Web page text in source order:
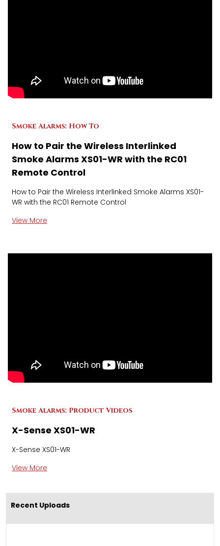
Smoke Alarms: How To
How to Pair the Wireless Interlinked
Smoke Alarms XS01-WR with the RC01
Remote Control
How to Pair the Wireless Interlinked Smoke Alarms XS01-
WR with the RC01 Remote Control
View More
Smoke Alarms: Product Videos
X-Sense XS01-WR
X-Sense XS01-WR
View More
Recent Uploads